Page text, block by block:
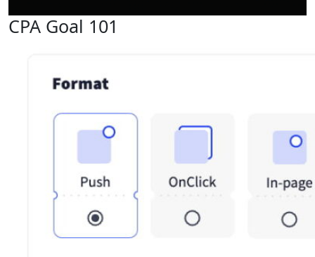
CPA Goal 101